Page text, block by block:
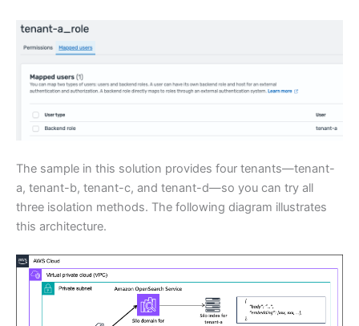
The sample in this solution provides four tenants—tenant-
a, tenant-b, tenant-c, and tenant-d—so you can try all
three isolation methods. The following diagram illustrates
this architecture.